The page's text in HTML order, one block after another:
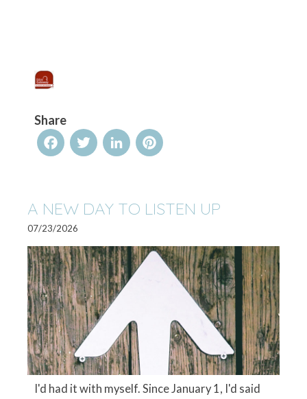
Share
FacebookTwitterLinkedInPinterest
A NEW DAY TO LISTEN UP
07/23/2026
I'd had it with myself. Since January 1, I'd said